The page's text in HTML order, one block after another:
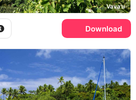
Vava'u
Download